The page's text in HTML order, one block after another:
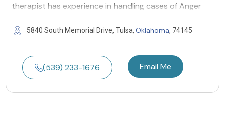
therapist has experience in handling cases of Anger
5840 South Memorial Drive, Tulsa, Oklahoma, 74145
(539) 233-1676 Email Me